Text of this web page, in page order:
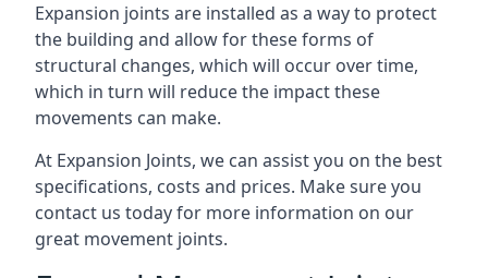
Expansion joints are installed as a way to protect
the building and allow for these forms of
structural changes, which will occur over time,
which in turn will reduce the impact these
movements can make.
At Expansion Joints, we can assist you on the best
specifications, costs and prices. Make sure you
contact us today for more information on our
great movement joints.